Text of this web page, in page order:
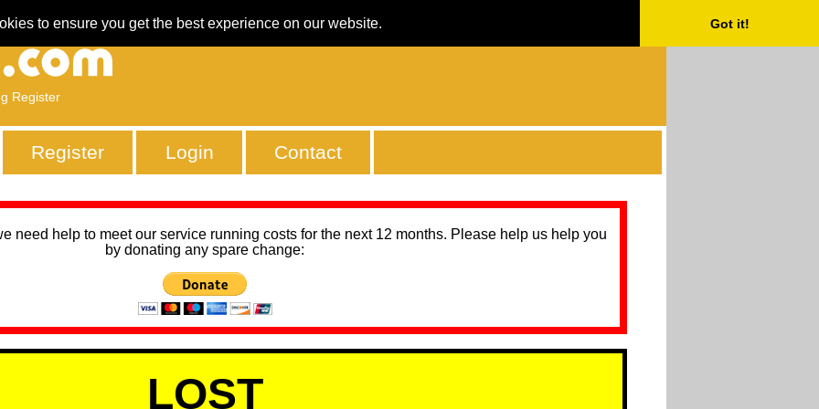
to ensure you get the best experience on our website. Got it!
Register
Register Login Contact
need help to meet our service running costs for the next 12 months. Please help us help you
by donating any spare change:
LOST